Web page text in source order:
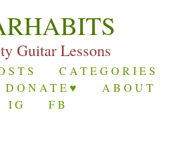
Guitar Lessons
CATEGORIES
DONATE♥
ABOUT
IG FB